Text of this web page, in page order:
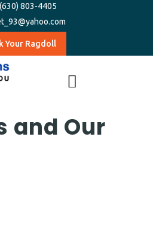
803-4405
Your Ragdoll
and Our